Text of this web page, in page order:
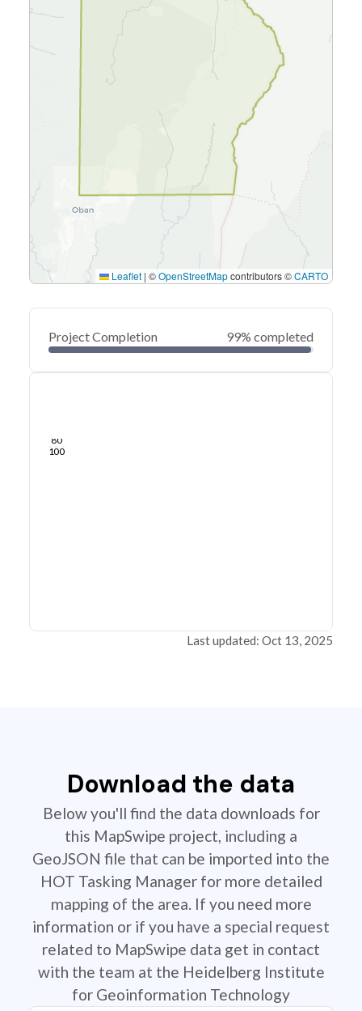
Leaflet | ©OpenStreetMapcontributors ©CARTO
Project Completion 99% completed
80
100
Last updated: Oct 13, 2025
Download the data
Below you'll find the data downloads for
this MapSwipe project, including a
GeoJSON file that can be imported into the
HOT Tasking Manager for more detailed
mapping of the area. If you need more
information or if you have a special request
related to MapSwipe data get in contact
with the team at the Heidelberg Institute
for Geoinformation Technology